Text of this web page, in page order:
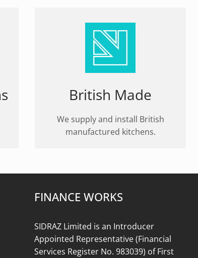
British Made
We supply and install British
manufactured kitchens.
FINANCE WORKS
SIDRAZ Limited is an Introducer
Appointed Representative (Financial
Services Register No. 983039) of First